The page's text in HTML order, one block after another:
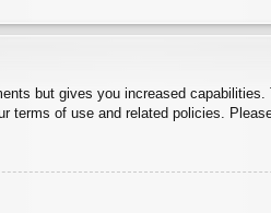
but gives you increased
of use and related policies.